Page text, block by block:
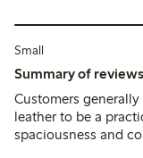
Small
Summary of reviews
Customers
leather to be a
spaciousness and
size and soft